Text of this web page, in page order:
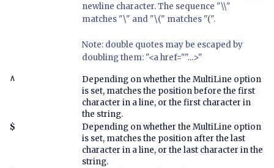
newline character. The sequence "\\"
matches "\" and "\(" matches "(".
Note: double quotes may be escaped by
doubling them: "<a href=""...>"
^
Depending on whether the MultiLine option
is set, matches the position before the first
character in a line, or the first character in
the string.
$
Depending on whether the MultiLine option
is set, matches the position after the last
character in a line, or the last character in the
string.